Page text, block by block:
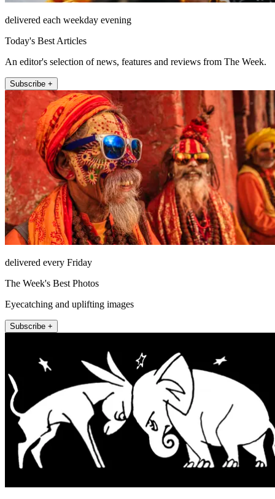
delivered each weekday evening
Today's Best Articles
An editor's selection of news, features and reviews from The Week.
Subscribe +
delivered every Friday
The Week's Best Photos
Eyecatching and uplifting images
Subscribe +